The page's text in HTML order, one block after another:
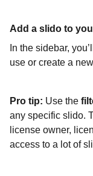
Add a slido to
In the sidebar,
use or create a
Pro tip: Use the
any specific slido.
license owner,
access to a lot of